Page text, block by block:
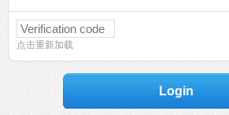
点击重新加载
Login